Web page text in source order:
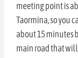
meeting point is
Taormina, so you
about 15 minutes
main road that